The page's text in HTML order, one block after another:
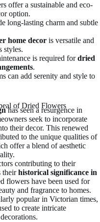
offer a sustainable and eco-
option.
long-lasting charm and subtle
home decor is versatile and
styles.
is required fordried
.
can add serenity and style to
of Dried Flowers
has seen a resurgence in
seek to incorporate
their decor. This renewed
to the unique qualities of
offer a blend of aesthetic
contributing to their
theirhistorical significance in
flowers have been used for
and fragrance to homes.
popular in Victorian times,
to create intricate